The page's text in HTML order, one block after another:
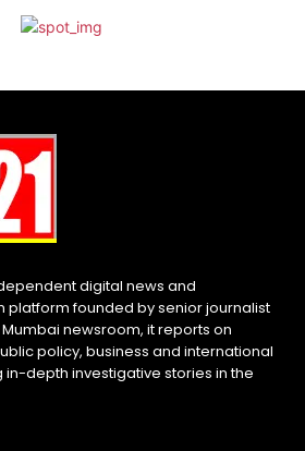
digital news and
platform founded by senior journalist
Mumbai newsroom, it reports on
policy, business and international
in-depth investigative stories in the